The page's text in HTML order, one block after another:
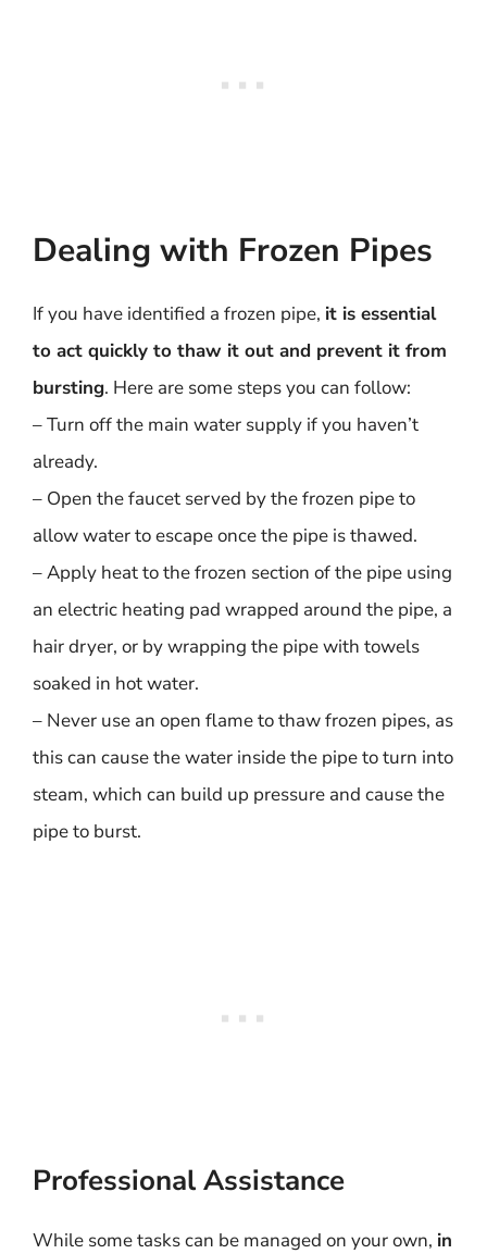
Dealing with Frozen Pipes
If you have identified a frozen pipe, it is essential
to act quickly to thaw it out and prevent it from
bursting. Here are some steps you can follow:
– Turn off the main water supply if you haven’t
already.
– Open the faucet served by the frozen pipe to
allow water to escape once the pipe is thawed.
– Apply heat to the frozen section of the pipe using
an electric heating pad wrapped around the pipe, a
hair dryer, or by wrapping the pipe with towels
soaked in hot water.
– Never use an open flame to thaw frozen pipes, as
this can cause the water inside the pipe to turn into
steam, which can build up pressure and cause the
pipe to burst.
Professional Assistance
While some tasks can be managed on your own, in